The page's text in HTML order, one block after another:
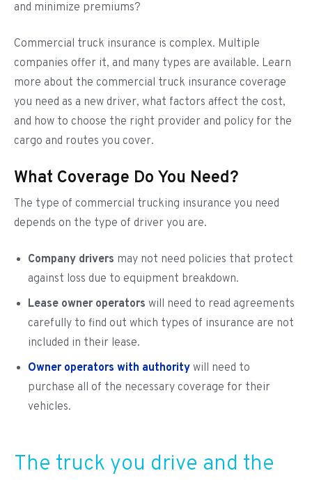
and minimize premiums?
Commercial truck insurance is complex. Multiple
companies offer it, and many types are available. Learn
more about the commercial truck insurance coverage
you need as a new driver, what factors affect the cost,
and how to choose the right provider and policy for the
cargo and routes you cover.
What Coverage Do You Need?
The type of commercial trucking insurance you need
depends on the type of driver you are.
Company drivers may not need policies that protect
against loss due to equipment breakdown.
Lease owner operators will need to read agreements
carefully to find out which types of insurance are not
included in their lease.
Owner operators with authority will need to
purchase all of the necessary coverage for their
vehicles.
The truck you drive and the